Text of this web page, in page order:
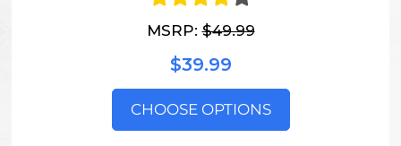
MSRP:$49.99
$39.99
CHOOSE OPTIONS